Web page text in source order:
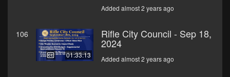
Added almost 2 years ago
106
01:33:13
Rifle City Council - Sep 18,
2024
Added almost 2 years ago